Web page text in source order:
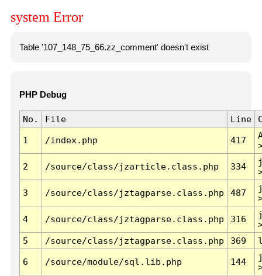
system Error
Table '107_148_75_66.zz_comment' doesn't exist
PHP Debug
No. File Line
1 /index.php 417
2 /source/class/jzarticle.class.php 334
3 /source/class/jztagparse.class.php 487
4 /source/class/jztagparse.class.php 316
5
/source/class/jztagparse.class.php 369
6 /source/module/sql.lib.php 144